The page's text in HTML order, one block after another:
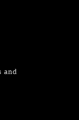
and